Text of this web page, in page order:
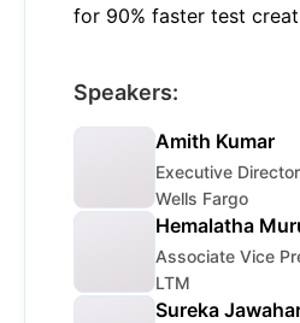
for 90% faster test
quality engineering and
applications.
Speakers:
Amith Kumar
Executive Director
Wells Fargo
Hemalatha
Associate Vice
LTM
Sureka